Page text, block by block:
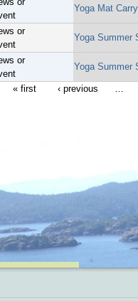
Yoga Mat
or
Yoga Summer
or
Yoga Summer
« first ‹ previous …